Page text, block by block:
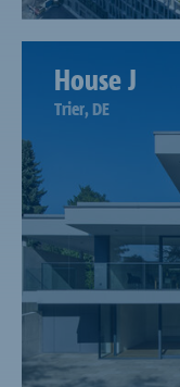
House J
Trier, DE